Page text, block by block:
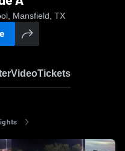
Mansfield, TX
VideoTickets